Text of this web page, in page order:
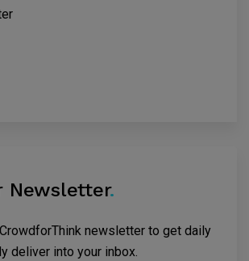
Newsletter.
newsletter to get daily
deliver into your inbox.